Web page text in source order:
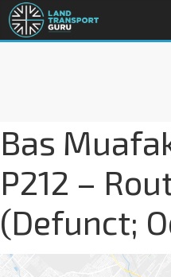
Bas
P212 –
(Defunct;